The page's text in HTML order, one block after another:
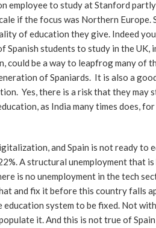
employee to study at Stanford
if the focus was Northern Europe.
of education they give. Indeed
Spanish students to study in the UK,
be a way to leapfrog many of
of Spaniards. It is also a
Yes, there is a risk that they may
as India many times does,
and Spain is not ready to
A structural unemployment that
is no unemployment in the tech
and fix it before this country falls
system to be fixed. Not
it. And this is not true of